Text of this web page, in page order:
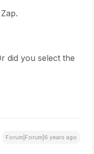
did you select the
Forum|Forum|6 years ago